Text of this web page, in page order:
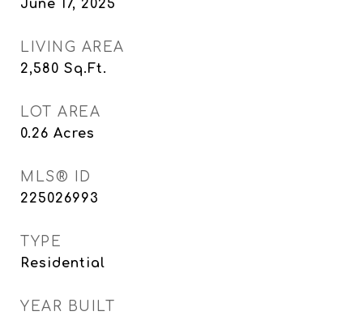
June 17, 2025
LIVING AREA
2,580 Sq.Ft.
LOT AREA
0.26 Acres
MLS® ID
225026993
TYPE
Residential
YEAR BUILT